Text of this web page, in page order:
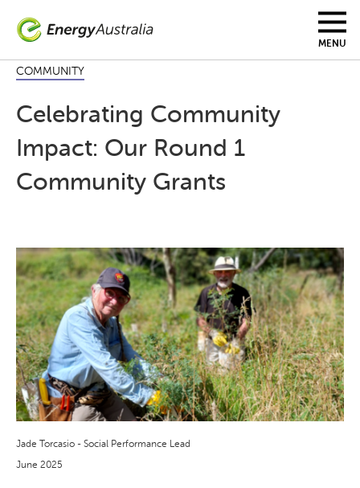
main
MENU
COMMUNITY
Celebrating Community
Impact: Our Round 1
Community Grants
Jade Torcasio - Social Performance Lead
June 2025